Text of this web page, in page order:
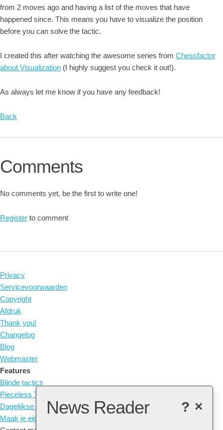
from 2 moves ago and having a list of the moves that have
happened since. This means you have to visualize the position
before you can solve the tactic.
I created this after watching the awesome series from Chessfactor
about Visualization (I highly suggest you check it out!).
As always let me know if you have any feedback!
Back
Comments
No comments yet, be the first to write one!
Register to comment
Privacy
Servicevoorwaarden
Copyright
Afdruk
Thank you!
Changelog
Blog
Webmaster
Features
Blinde tactics
Pieceless Tactics
Dagelijkse Puzzel
Maak je eigen Tactic
×
?
News Reader